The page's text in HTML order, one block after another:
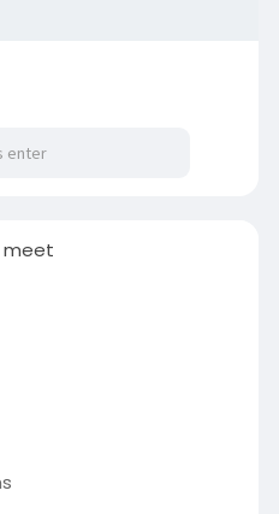
meet